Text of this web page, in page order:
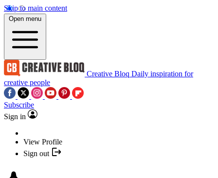
Skip to main content
Open menu
Creative Bloq Daily inspiration for
creative people
Subscribe
Sign in
View Profile
Sign out